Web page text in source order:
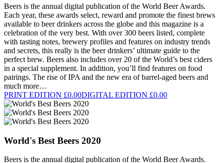
Beers is the annual digital publication of the World Beer Awards.
Each year, these awards select, reward and promote the finest brews
available to beer drinkers across the globe and this magazine is a
celebration of the very best. With over 300 beers listed, complete
with tasting notes, brewery profiles and features on industry trends
and secrets, this really is the beer drinkers’ ultimate guide to the
perfect brew. Beers also includes over 20 of the World’s best ciders
in a special supplement. In addition, you’ll find features on food
pairings. The rise of IPA and the new era of barrel-aged beers and
much more…
PRINT EDITION £0.00DIGITAL EDITION £0.00
World's Best Beers 2020
Beers is the annual digital publication of the World Beer Awards.